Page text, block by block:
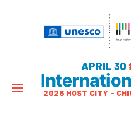
APRIL 30
2026 HOST CITY –